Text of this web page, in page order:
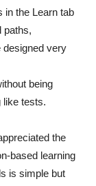
in the Learn tab
paths,
designed very
being
like tests.
the
based learning
is simple but